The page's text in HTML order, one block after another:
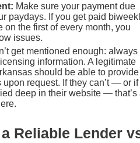
Make sure your payment due
paydays. If you get paid
on the first of every month, you
issues.
get mentioned enough: always
information. A legitimate
should be able to provide
request. If they can’t — or if
deep in their website — that’s
Reliable Lender